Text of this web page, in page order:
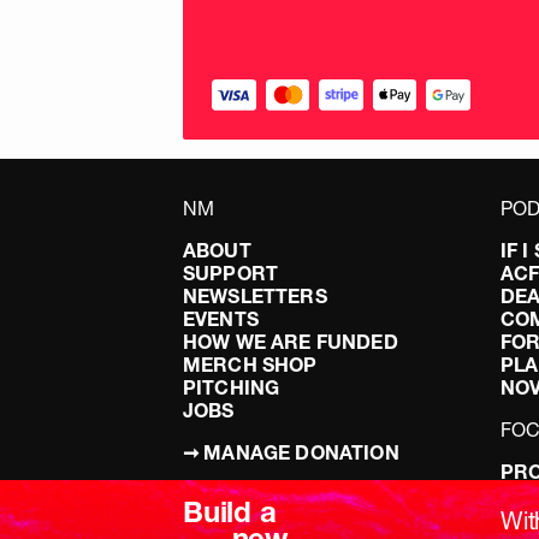
NM
ABOUT
SUPPORT
NEWSLETTERS
EVENTS
HOW WE ARE FUNDED
MERCH SHOP
PITCHING
JOBS
➞ MANAGE DONATION
TERMS & CONDITIONS
PRIVACY POLICY
IF I
Build a